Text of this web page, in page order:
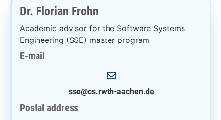
Dr. Florian Frohn
Academic advisor for the Software Systems
Engineering (SSE) master program
E-mail
sse@cs.rwth-aachen.de
Postal address